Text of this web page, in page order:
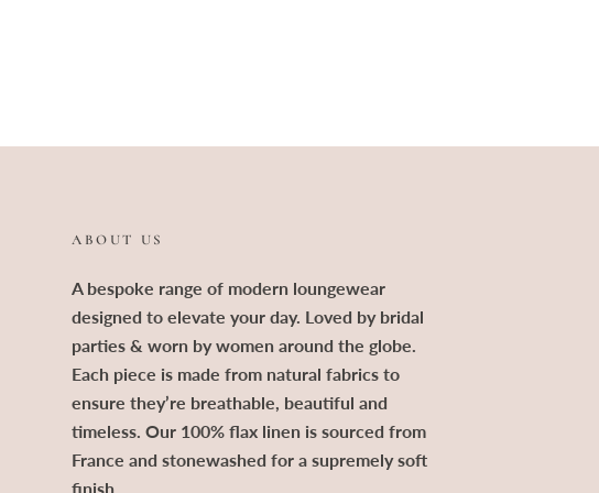
ABOUT US
A bespoke range of modern loungewear
designed to elevate your day. Loved by bridal
parties & worn by women around the globe.
Each piece is made from natural fabrics to
ensure they’re breathable, beautiful and
timeless. Our 100% flax linen is sourced from
France and stonewashed for a supremely soft
finish.